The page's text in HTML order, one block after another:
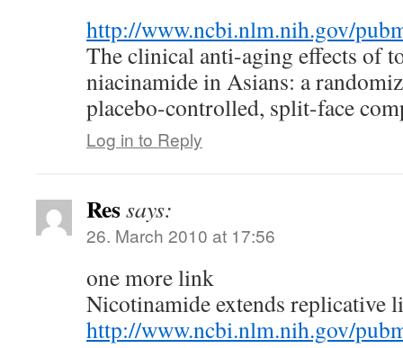
http://www.ncbi.nlm.nih.gov/
The clinical anti-aging effects of
niacinamide in Asians: a
placebo-controlled, split-face
Log in to Reply
Ressays:
26. March 2010 at 17:56
one more link
Nicotinamide extends replicative
http://www.ncbi.nlm.nih.gov/